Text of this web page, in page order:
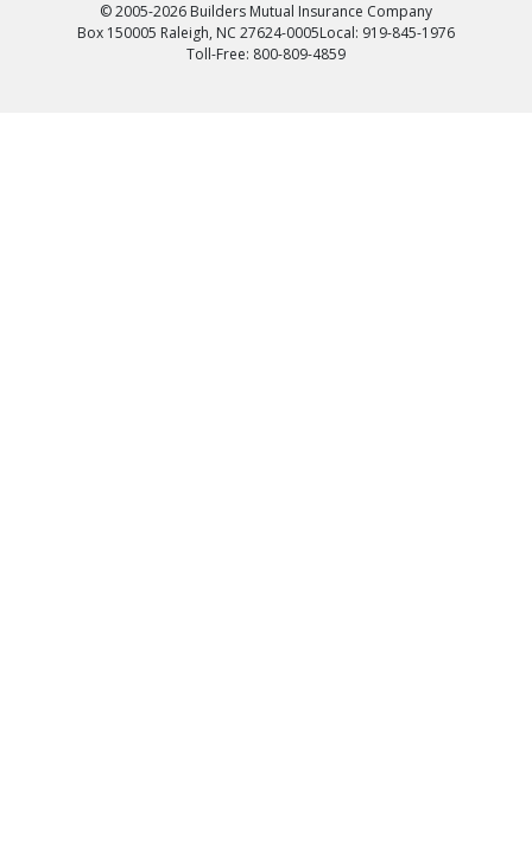
© 2005-2026 Builders Mutual Insurance Company
Box 150005 Raleigh, NC 27624-0005Local: 919-845-1976
Toll-Free: 800-809-4859